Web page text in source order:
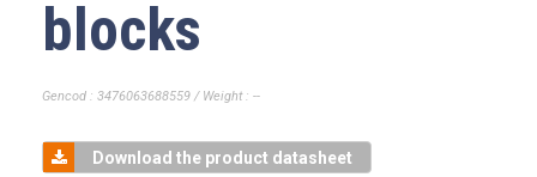
blocks
Gencod : 3476063688559 / Weight : --
Download the product datasheet